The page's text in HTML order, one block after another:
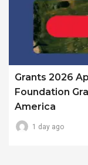
Grants 2026
Foundation
America
1 day ago